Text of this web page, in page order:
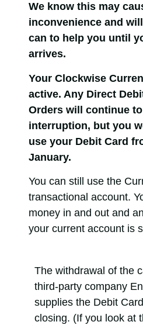
We know this may
inconvenience and
can to help you until
arrives.
Your Clockwise
active. Any Direct
Orders will continue
interruption, but you
use your Debit Card
January.
You can still use the
transactional account.
money in and out and
your current account is
The withdrawal of the
third-party company
supplies the Debit
closing. (If you look at